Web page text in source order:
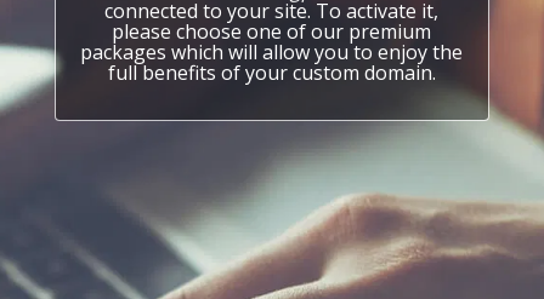
connected to your site. To activate it,
please choose one of our premium
packages which will allow you to enjoy the
full benefits of your custom domain.